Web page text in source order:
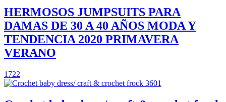
HERMOSOS JUMPSUITS PARA
DAMAS DE 30 A 40 AÑOS MODA Y
TENDENCIA 2020 PRIMAVERA
VERANO
1722